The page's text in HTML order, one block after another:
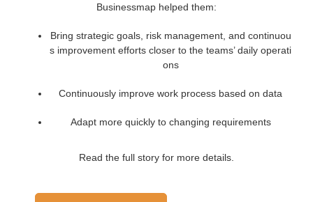
Businessmap helped them:
Bring strategic goals, risk management, and continuou
s improvement efforts closer to the teams’ daily operati
ons
Continuously improve work process based on data
Adapt more quickly to changing requirements
Read the full story for more details.